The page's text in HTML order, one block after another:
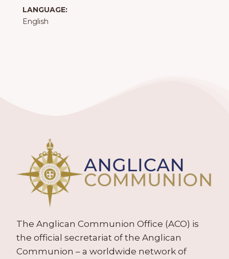
LANGUAGE:
English
The Anglican Communion Office (ACO) is
the official secretariat of the Anglican
Communion – a worldwide network of